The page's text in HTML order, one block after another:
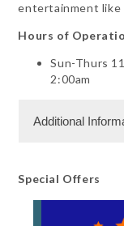
entertainment like
Hours of
Sun-Thurs
2:00am
Additional
Dining
Special Offers